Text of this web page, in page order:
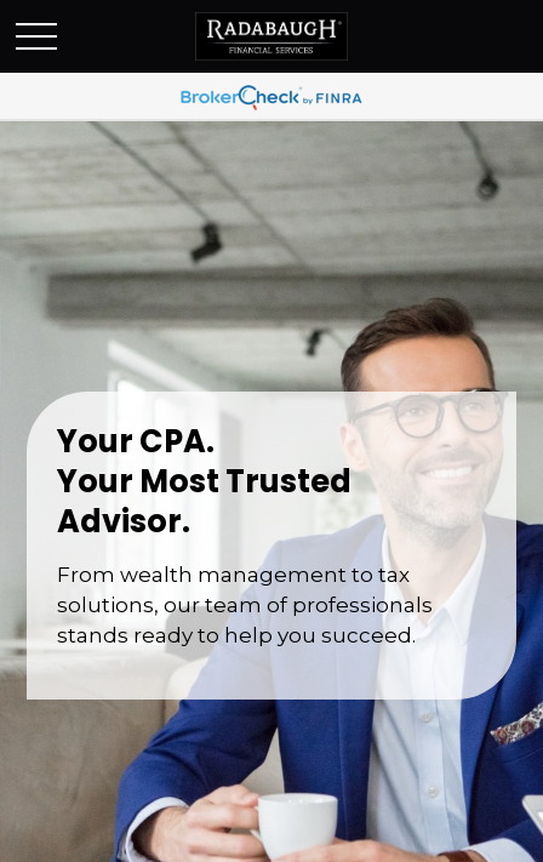
Your CPA.
Your Most Trusted
Advisor.
From wealth management to tax
solutions, our team of professionals
stands ready to help you succeed.